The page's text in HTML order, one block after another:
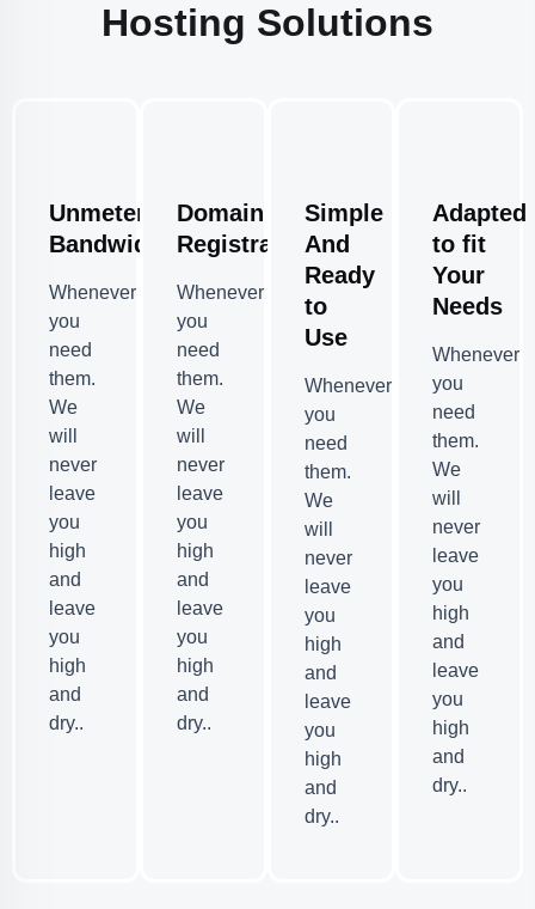
Hosting Solutions
Unmetered
Bandwidth
Whenever
you
need
them.
We
will
never
leave
you
high
and
leave
you
high
and
dry..
Domain
Registration
Whenever
you
need
them.
We
will
never
leave
you
high
and
leave
you
high
and
dry..
Simple
And
Ready
to
Use
Whenever
you
need
them.
We
will
never
leave
you
high
and
leave
you
high
and
dry..
Adapted
to fit
Your
Needs
Whenever
you
need
them.
We
will
never
leave
you
high
and
leave
you
high
and
dry..